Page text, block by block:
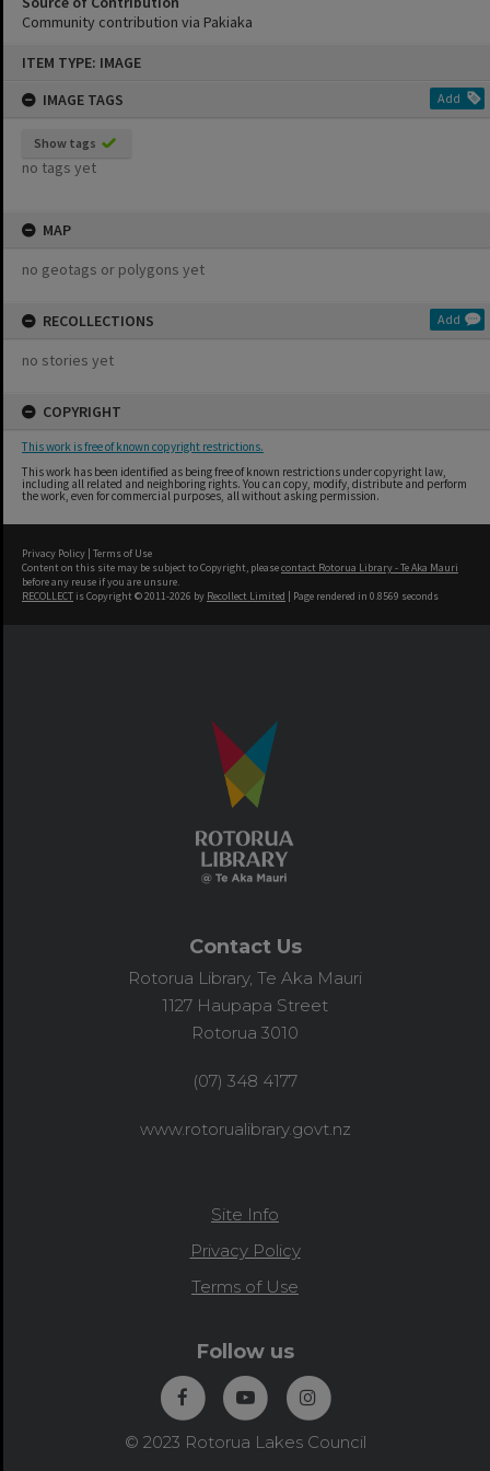
ITEM TYPE: IMAGE
IMAGE TAGS
Add
Show tags
no tags yet
MAP
no geotags or polygons yet
RECOLLECTIONS Add
no stories yet
COPYRIGHT
This work is free of known copyright restrictions.
This work has been identified as being free of known restrictions under copyright law,
including all related and neighboring rights. You can copy, modify, distribute and perform
the work, even for commercial purposes, all without asking permission.
Community contribution via Pakiaka
Privacy Policy | Terms of Use
Content on this site may be subject to Copyright, pleasecontact Rotorua Library - Te Aka Mauri
before any reuse if you are unsure.
RECOLLECT is Copyright © 2011-2026 by Recollect Limited | Page rendered in 0.8569 seconds
Contact Us
Rotorua Library, Te Aka Mauri
1127 Haupapa Street
Rotorua 3010
(07) 348 4177
www.rotorualibrary.govt.nz
Site Info
Privacy Policy
Terms of Use
Follow us
© 2023 Rotorua Lakes Council